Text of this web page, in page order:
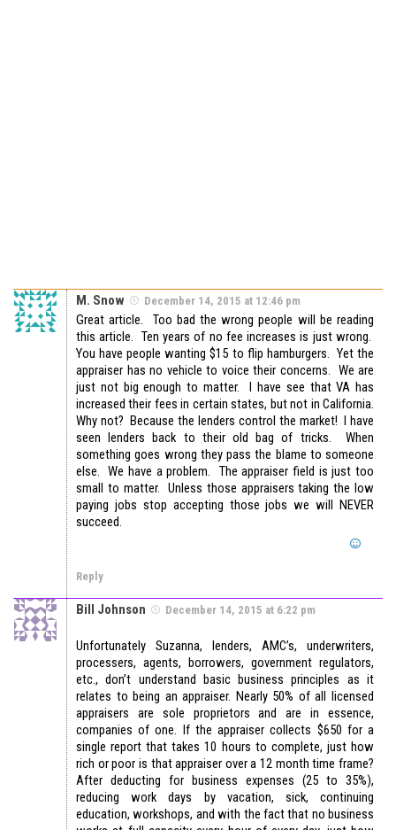
M. Snow December 14, 2015 at 12:46 pm
Great article. Too bad the wrong people will be reading
this article. Ten years of no fee increases is just wrong.
You have people wanting $15 to flip hamburgers. Yet the
appraiser has no vehicle to voice their concerns. We are
just not big enough to matter. I have see that VA has
increased their fees in certain states, but not in California.
Why not? Because the lenders control the market! I have
seen lenders back to their old bag of tricks. When
something goes wrong they pass the blame to someone
else. We have a problem. The appraiser field is just too
small to matter. Unless those appraisers taking the low
paying jobs stop accepting those jobs we will NEVER
succeed.
Reply
Bill Johnson December 14, 2015 at 6:22 pm
Unfortunately Suzanna, lenders, AMC’s, underwriters,
processers, agents, borrowers, government regulators,
etc., don’t understand basic business principles as it
relates to being an appraiser. Nearly 50% of all licensed
appraisers are sole proprietors and are in essence,
companies of one. If the appraiser collects $650 for a
single report that takes 10 hours to complete, just how
rich or poor is that appraiser over a 12 month time frame?
After deducting for business expenses (25 to 35%),
reducing work days by vacation, sick, continuing
education, workshops, and with the fact that no business